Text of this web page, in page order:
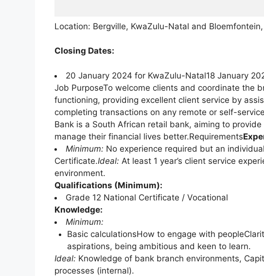
Location: Bergville, KwaZulu-Natal and
Closing Dates:
20 January 2024 for KwaZulu-Natal18 January
Job PurposeTo welcome clients and coordinate the
functioning, providing excellent client service by
completing transactions on any remote or self-
Bank is a South African retail bank, aiming to
manage their financial lives better.Requirements
Minimum: No experience required but an
Certificate.Ideal: At least 1 year’s client service
environment.
Qualifications (Minimum):
Grade 12 National Certificate / Vocational
Knowledge:
Minimum:
Basic calculationsHow to engage with
aspirations, being ambitious and keen to learn.
Ideal: Knowledge of bank branch environments,
processes (internal).